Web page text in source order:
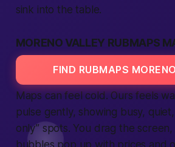
sink into the table.
MORENO VALLEY RUBMAPS
FIND RUBMAPS
Maps can feel cold. Ours feels
pulse gently, showing busy,
only” spots. You drag the screen,
bubbles pop up with prices and